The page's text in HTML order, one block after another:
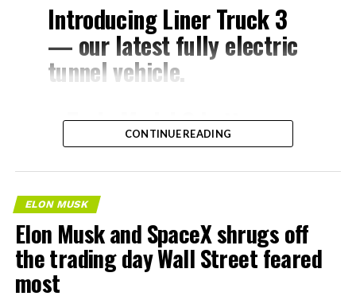
Introducing Liner Truck 3
— our latest fully electric
tunnel vehicle.
– Tesla Model 3 battery
and drive units
– Transports 22,000+ lb of
concrete segments to the
boring machine
– 28 miles of range
– 12 mph max operating
CONTINUE READING
ELON MUSK
Elon Musk and SpaceX shrugs off
the trading day Wall Street feared
most